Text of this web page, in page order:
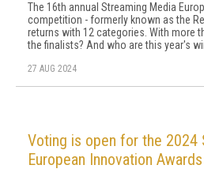
The 16th annual Streaming Media
competition - formerly known as the
returns with 12 categories. With more
the finalists? And who are this year's
27 AUG 2024
Voting is open for the 2024
European Innovation Awards